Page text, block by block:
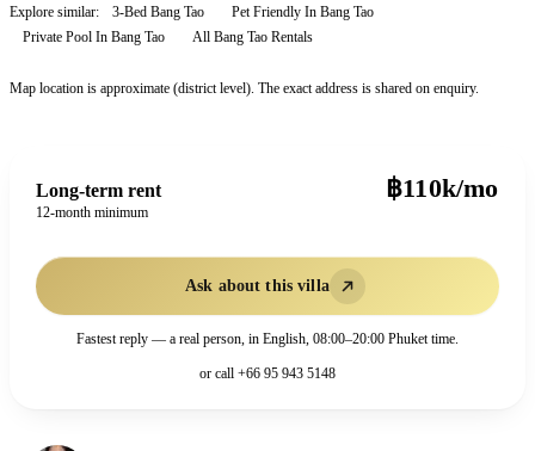
Explore similar: 3-Bed Bang Tao
Pet Friendly In Bang Tao
Private Pool In Bang Tao
All Bang Tao Rentals
Map location is approximate (district level). The exact address is shared on enquiry.
Long-term rent
12-month minimum
฿110k/mo
Ask about this villa
Fastest reply — a real person, in English, 08:00–20:00 Phuket time.
or call +66 95 943 5148